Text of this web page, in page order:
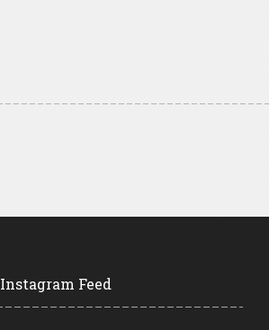
Instagram Feed